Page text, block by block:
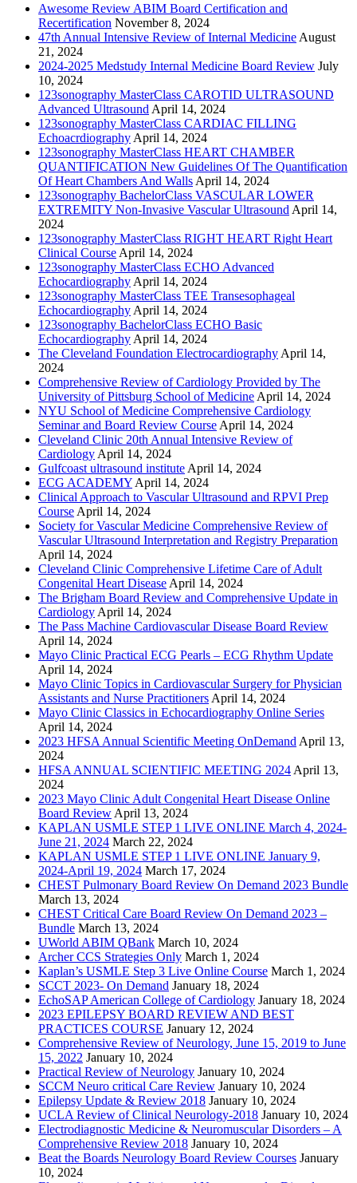
Awesome Review ABIM Board Certification and
Recertification November 8, 2024
47th Annual Intensive Review of Internal Medicine August
21, 2024
2024-2025 Medstudy Internal Medicine Board Review July
10, 2024
123sonography MasterClass CAROTID ULTRASOUND
Advanced Ultrasound April 14, 2024
123sonography MasterClass CARDIAC FILLING
Echoacrdiography April 14, 2024
123sonography MasterClass HEART CHAMBER
QUANTIFICATION New Guidelines Of The Quantification
Of Heart Chambers And Walls April 14, 2024
123sonography BachelorClass VASCULAR LOWER
EXTREMITY Non-Invasive Vascular Ultrasound April 14,
2024
123sonography MasterClass RIGHT HEART Right Heart
Clinical Course April 14, 2024
123sonography MasterClass ECHO Advanced
Echocardiography April 14, 2024
123sonography MasterClass TEE Transesophageal
Echocardiography April 14, 2024
123sonography BachelorClass ECHO Basic
Echocardiography April 14, 2024
The Cleveland Foundation Electrocardiography April 14,
2024
Comprehensive Review of Cardiology Provided by The
University of Pittsburg School of Medicine April 14, 2024
NYU School of Medicine Comprehensive Cardiology
Seminar and Board Review Course April 14, 2024
Cleveland Clinic 20th Annual Intensive Review of
Cardiology April 14, 2024
Gulfcoast ultrasound institute April 14, 2024
ECG ACADEMY April 14, 2024
Clinical Approach to Vascular Ultrasound and RPVI Prep
Course April 14, 2024
Society for Vascular Medicine Comprehensive Review of
Vascular Ultrasound Interpretation and Registry Preparation
April 14, 2024
Cleveland Clinic Comprehensive Lifetime Care of Adult
Congenital Heart Disease April 14, 2024
The Brigham Board Review and Comprehensive Update in
Cardiology April 14, 2024
The Pass Machine Cardiovascular Disease Board Review
April 14, 2024
Mayo Clinic Practical ECG Pearls – ECG Rhythm Update
April 14, 2024
Mayo Clinic Topics in Cardiovascular Surgery for Physician
Assistants and Nurse Practitioners April 14, 2024
Mayo Clinic Classics in Echocardiography Online Series
April 14, 2024
2023 HFSA Annual Scientific Meeting OnDemand April 13,
2024
HFSA ANNUAL SCIENTIFIC MEETING 2024 April 13,
2024
2023 Mayo Clinic Adult Congenital Heart Disease Online
Board Review April 13, 2024
KAPLAN USMLE STEP 1 LIVE ONLINE March 4, 2024-
June 21, 2024 March 22, 2024
KAPLAN USMLE STEP 1 LIVE ONLINE January 9,
2024-April 19, 2024 March 17, 2024
CHEST Pulmonary Board Review On Demand 2023 Bundle
March 13, 2024
CHEST Critical Care Board Review On Demand 2023 –
Bundle March 13, 2024
UWorld ABIM QBank March 10, 2024
Archer CCS Strategies Only March 1, 2024
Kaplan’s USMLE Step 3 Live Online Course March 1, 2024
SCCT 2023- On Demand January 18, 2024
EchoSAP American College of Cardiology January 18, 2024
2023 EPILEPSY BOARD REVIEW AND BEST
PRACTICES COURSE January 12, 2024
Comprehensive Review of Neurology, June 15, 2019 to June
15, 2022 January 10, 2024
Practical Review of Neurology January 10, 2024
SCCM Neuro critical Care Review January 10, 2024
Epilepsy Update & Review 2018 January 10, 2024
UCLA Review of Clinical Neurology-2018 January 10, 2024
Electrodiagnostic Medicine & Neuromuscular Disorders – A
Comprehensive Review 2018 January 10, 2024
Beat the Boards Neurology Board Review Courses January
10, 2024